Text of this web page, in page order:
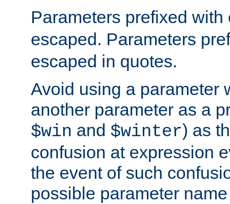
Parameters prefixed
escaped. Parameters
escaped in quotes.
Avoid using a parameter
another parameter as a
$win and $winter) as
confusion at expression
the event of such
possible parameter